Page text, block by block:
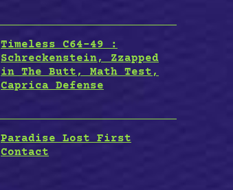
Timeless C64-49 :
Schreckenstein, Zzapped
in The Butt, Math Test,
Caprica Defense
Paradise Lost First
Contact